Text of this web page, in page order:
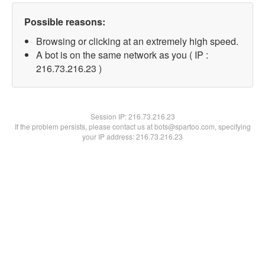
Possible reasons:
Browsing or clicking at an extremely high speed.
A bot is on the same network as you ( IP :
216.73.216.23 )
Session IP:216.73.216.23
If the problem persists, please contact us at bots@spartoo.com, specifying
your IP address: 216.73.216.23